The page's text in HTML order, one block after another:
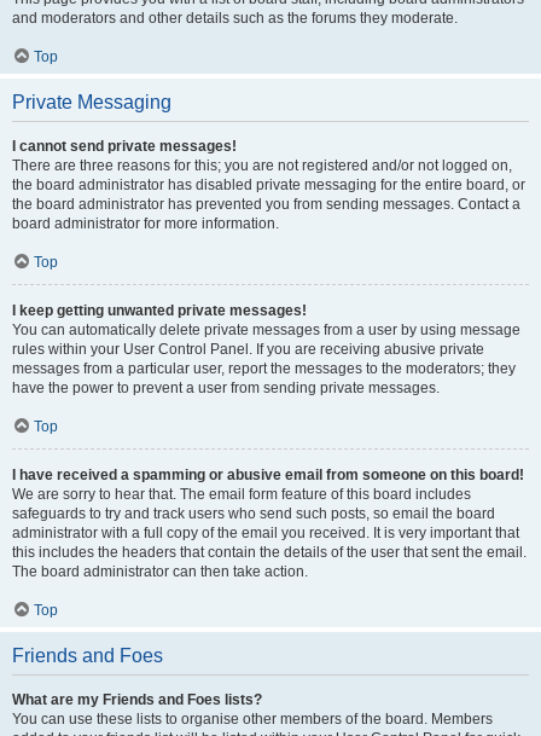
and moderators and other details such as the forums they moderate.
Top
Private Messaging
I cannot send private messages!
There are three reasons for this; you are not registered and/or not logged on,
the board administrator has disabled private messaging for the entire board, or
the board administrator has prevented you from sending messages. Contact a
board administrator for more information.
Top
I keep getting unwanted private messages!
You can automatically delete private messages from a user by using message
rules within your User Control Panel. If you are receiving abusive private
messages from a particular user, report the messages to the moderators; they
have the power to prevent a user from sending private messages.
Top
I have received a spamming or abusive email from someone on this board!
We are sorry to hear that. The email form feature of this board includes
safeguards to try and track users who send such posts, so email the board
administrator with a full copy of the email you received. It is very important that
this includes the headers that contain the details of the user that sent the email.
The board administrator can then take action.
Top
Friends and Foes
What are my Friends and Foes lists?
You can use these lists to organise other members of the board. Members